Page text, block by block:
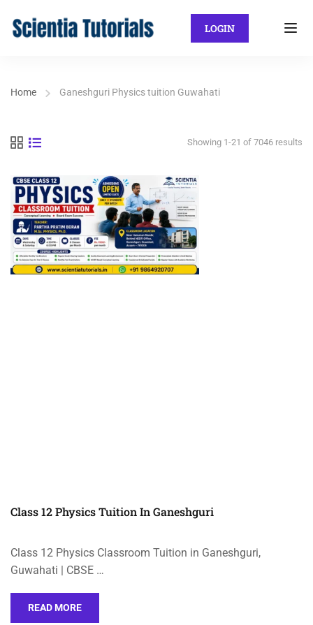
LOGIN
Home Ganeshguri Physics tuition Guwahati
Showing 1-21 of 7046 results
Class 12 Physics Tuition In Ganeshguri
Class 12 Physics Classroom Tuition in Ganeshguri,
Guwahati | CBSE …
READ MORE